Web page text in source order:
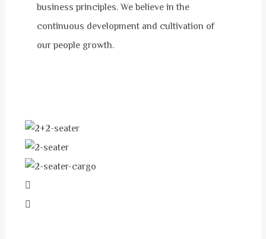
business principles. We believe in the
continuous development and cultivation of
our people growth.